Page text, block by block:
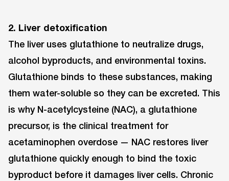
2. Liver detoxification
The liver uses glutathione to neutralize drugs,
alcohol byproducts, and environmental toxins.
Glutathione binds to these substances, making
them water-soluble so they can be excreted. This
is why N-acetylcysteine (NAC), a glutathione
precursor, is the clinical treatment for
acetaminophen overdose — NAC restores liver
glutathione quickly enough to bind the toxic
byproduct before it damages liver cells. Chronic